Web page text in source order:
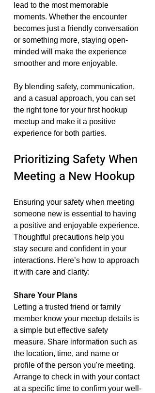
lead to the most memorable
moments. Whether the encounter
becomes just a friendly conversation
or something more, staying open-
minded will make the experience
smoother and more enjoyable.
By blending safety, communication,
and a casual approach, you can set
the right tone for your first hookup
meetup and make it a positive
experience for both parties.
Prioritizing Safety When
Meeting a New Hookup
Ensuring your safety when meeting
someone new is essential to having
a positive and enjoyable experience.
Thoughtful precautions help you
stay secure and confident in your
interactions. Here’s how to approach
it with care and clarity:
Share Your Plans
Letting a trusted friend or family
member know your meetup details is
a simple but effective safety
measure. Share information such as
the location, time, and name or
profile of the person you're meeting.
Arrange to check in with your contact
at a specific time to confirm your well-